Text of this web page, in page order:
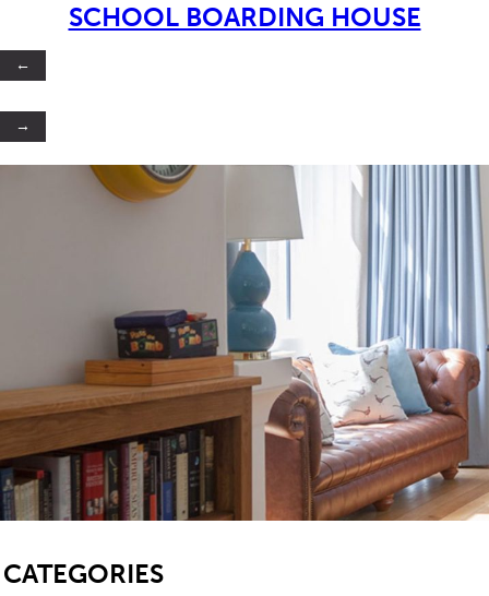
SCHOOL BOARDING HOUSE
←
→
CATEGORIES